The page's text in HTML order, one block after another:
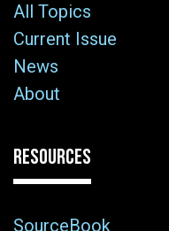
All Topics
Current Issue
News
About
RESOURCES
SourceBook